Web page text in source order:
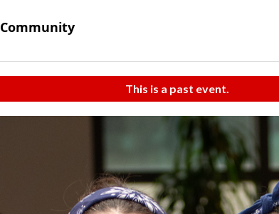
Community
This is a past event.